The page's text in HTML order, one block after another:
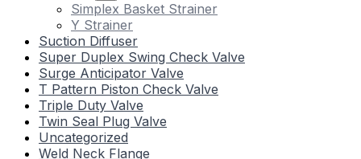
Simplex Basket Strainer
Y Strainer
Suction Diffuser
Super Duplex Swing Check Valve
Surge Anticipator Valve
T Pattern Piston Check Valve
Triple Duty Valve
Twin Seal Plug Valve
Uncategorized
Weld Neck Flange